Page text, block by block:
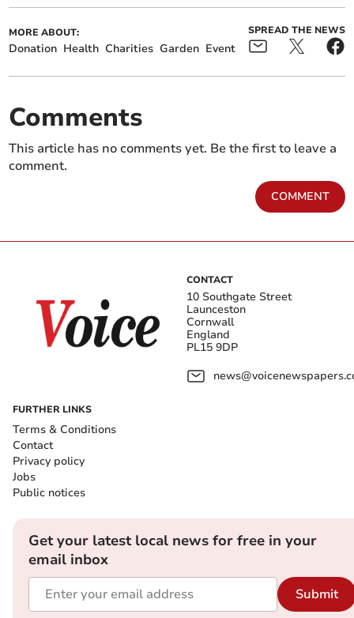
MORE ABOUT:
Donation Health Charities Garden Event
SPREAD THE NEWS
Comments
This article has no comments yet. Be the first to leave a
comment.
COMMENT
CONTACT
10 Southgate Street
Launceston
Cornwall
England
PL15 9DP
FURTHER LINKS
Terms & Conditions
Contact
Privacy policy
Jobs
Public notices
Get your latest local news for free in your
email inbox
Submit